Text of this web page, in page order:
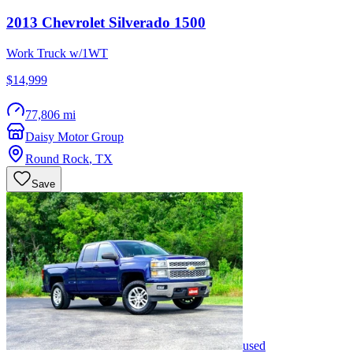
2013 Chevrolet Silverado 1500
Work Truck w/1WT
$14,999
77,806 mi
Daisy Motor Group
Round Rock, TX
Save
used